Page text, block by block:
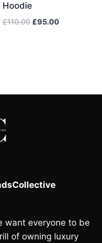
Hoodie
£110.00 Original
£95.00Current
want everyone to be
of owning luxury